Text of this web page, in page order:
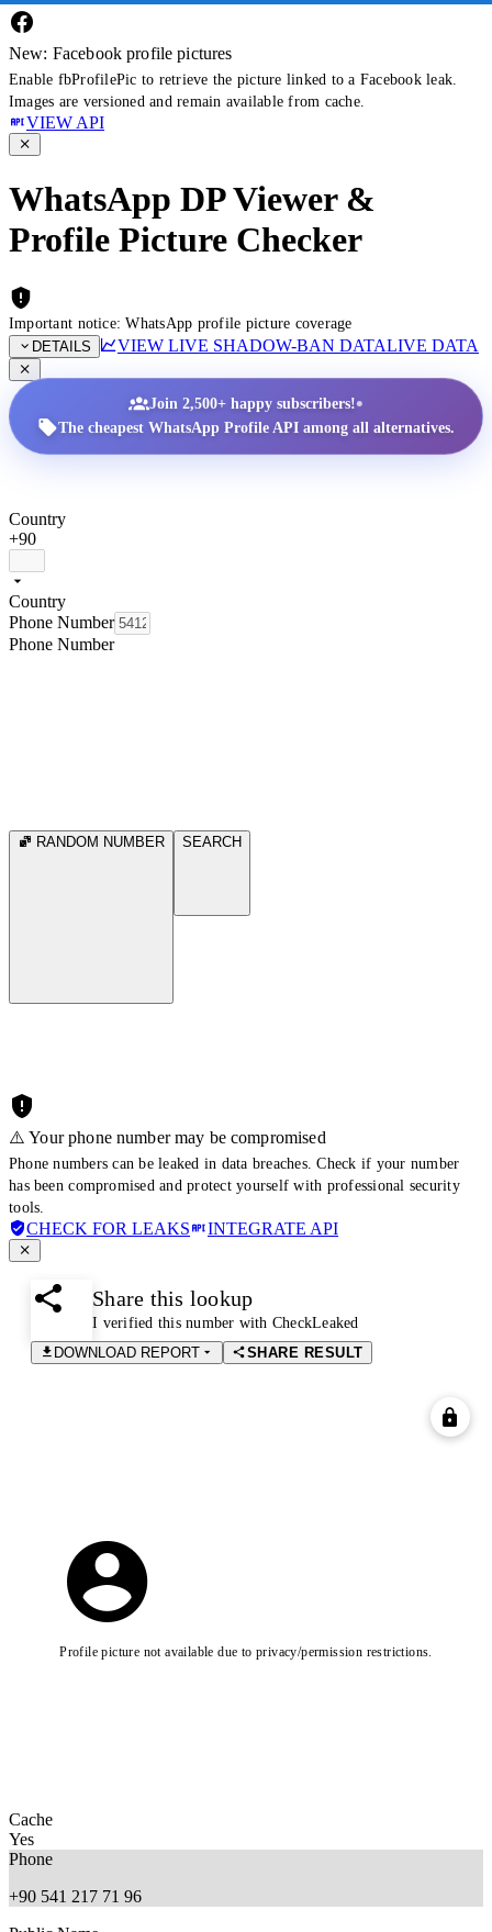
New: Facebook profile pictures
Enable fbProfilePic to retrieve the picture linked to a Facebook leak.
Images are versioned and remain available from cache.
VIEW API
WhatsApp DP Viewer &
Profile Picture Checker
Important notice: WhatsApp profile picture coverage
DETAILS
VIEW LIVE SHADOW-BAN DATALIVE DATA
Join 2,500+ happy subscribers!•
The cheapest WhatsApp Profile API among all alternatives.
Country
+90
Country
Phone Number
Phone Number
RANDOM NUMBER SEARCH
⚠️ Your phone number may be compromised
Phone numbers can be leaked in data breaches. Check if your number
has been compromised and protect yourself with professional security
tools.
CHECK FOR LEAKS INTEGRATE API
Share this lookup
I verified this number with CheckLeaked
DOWNLOAD REPORT
SHARE RESULT
Profile picture not available due to privacy/permission restrictions.
Cache
Yes
Phone
+90 541 217 71 96